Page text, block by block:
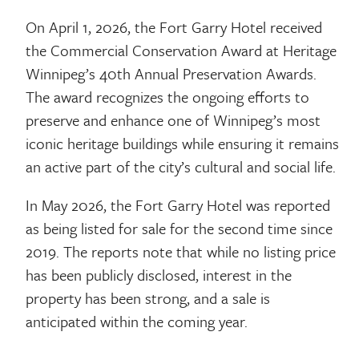
On April 1, 2026, the Fort Garry Hotel received
the Commercial Conservation Award at Heritage
Winnipeg’s 40th Annual Preservation Awards.
The award recognizes the ongoing efforts to
preserve and enhance one of Winnipeg’s most
iconic heritage buildings while ensuring it remains
an active part of the city’s cultural and social life.
In May 2026, the Fort Garry Hotel was reported
as being listed for sale for the second time since
2019. The reports note that while no listing price
has been publicly disclosed, interest in the
property has been strong, and a sale is
anticipated within the coming year.